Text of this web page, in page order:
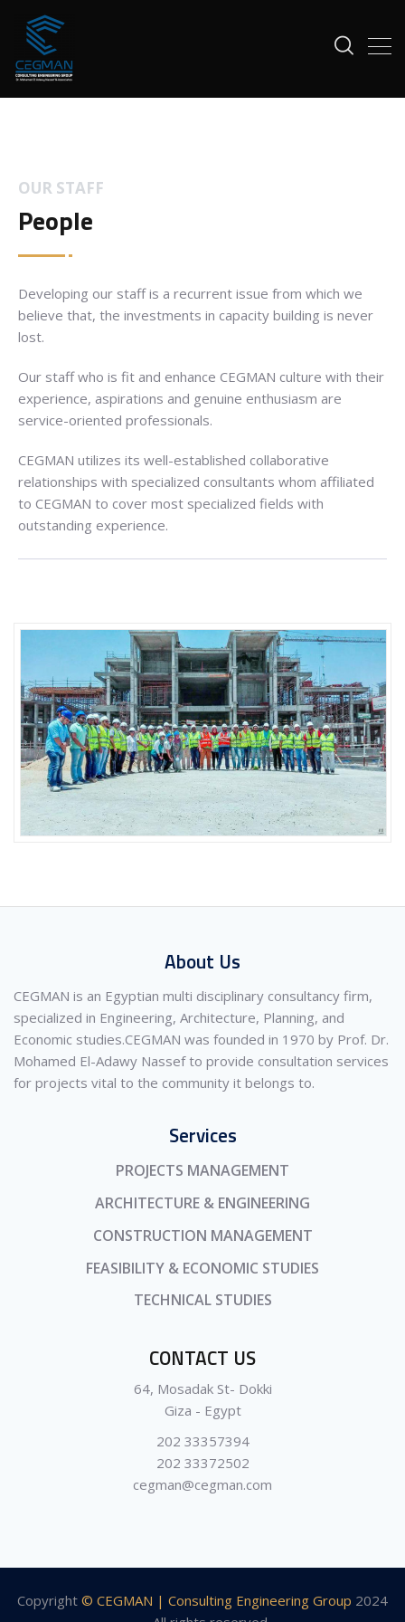
OUR STAFF
People
Developing our staff is a recurrent issue from which we
believe that, the investments in capacity building is never
lost.
Our staff who is fit and enhance CEGMAN culture with their
experience, aspirations and genuine enthusiasm are
service-oriented professionals.
CEGMAN utilizes its well-established collaborative
relationships with specialized consultants whom affiliated
to CEGMAN to cover most specialized fields with
outstanding experience.
About Us
CEGMAN is an Egyptian multi disciplinary consultancy firm,
specialized in Engineering, Architecture, Planning, and
Economic studies.CEGMAN was founded in 1970 by Prof. Dr.
Mohamed El-Adawy Nassef to provide consultation services
for projects vital to the community it belongs to.
Services
PROJECTS MANAGEMENT
ARCHITECTURE & ENGINEERING
CONSTRUCTION MANAGEMENT
FEASIBILITY & ECONOMIC STUDIES
TECHNICAL STUDIES
CONTACT US
64, Mosadak St- Dokki
Giza - Egypt
202 33357394
202 33372502
cegman@cegman.com
Copyright © CEGMAN | Consulting Engineering Group 2024